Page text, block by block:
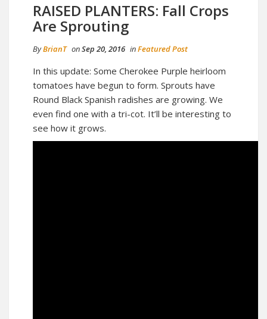
RAISED PLANTERS: Fall Crops
Are Sprouting
ByBrianT onSep 20, 2016 inFeatured Post
In this update: Some Cherokee Purple heirloom
tomatoes have begun to form. Sprouts have
Round Black Spanish radishes are growing. We
even find one with a tri-cot. It’ll be interesting to
see how it grows.